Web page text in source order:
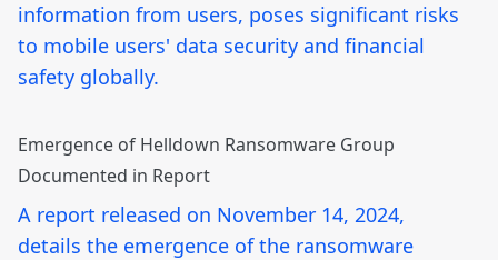
information from users, poses significant risks
to mobile users' data security and financial
safety globally.
Emergence of Helldown Ransomware Group
Documented in Report
A report released on November 14, 2024,
details the emergence of the ransomware